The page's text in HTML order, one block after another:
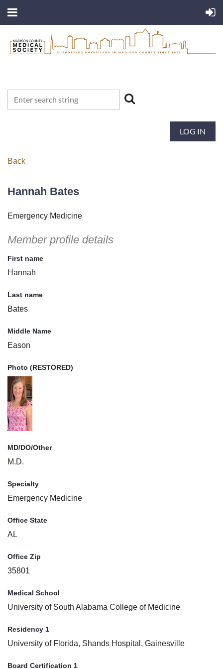
LOG IN
Back
Hannah Bates
Emergency Medicine
Member profile details
First name
Hannah
Last name
Bates
Middle Name
Eason
Photo (RESTORED)
MD/DO/Other
M.D.
Specialty
Emergency Medicine
Office State
AL
Office Zip
35801
Medical School
University of South Alabama College of Medicine
Residency 1
University of Florida, Shands Hospital, Gainesville
Board Certification 1